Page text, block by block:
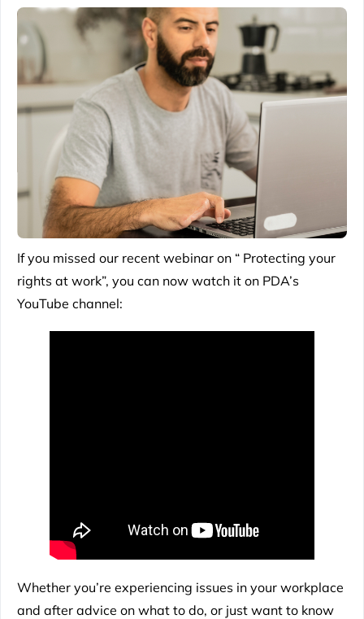
If you missed our recent webinar on “ Protecting your
rights at work”, you can now watch it on PDA’s
YouTube channel:
Whether you’re experiencing issues in your workplace
and after advice on what to do, or just want to know